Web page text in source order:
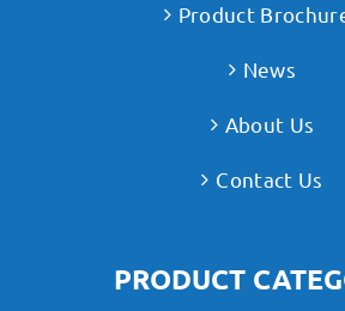
Product
News
About Us
Contact Us
PRODUCT